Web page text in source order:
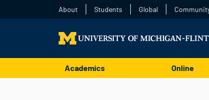
About Students Global
Academics Online